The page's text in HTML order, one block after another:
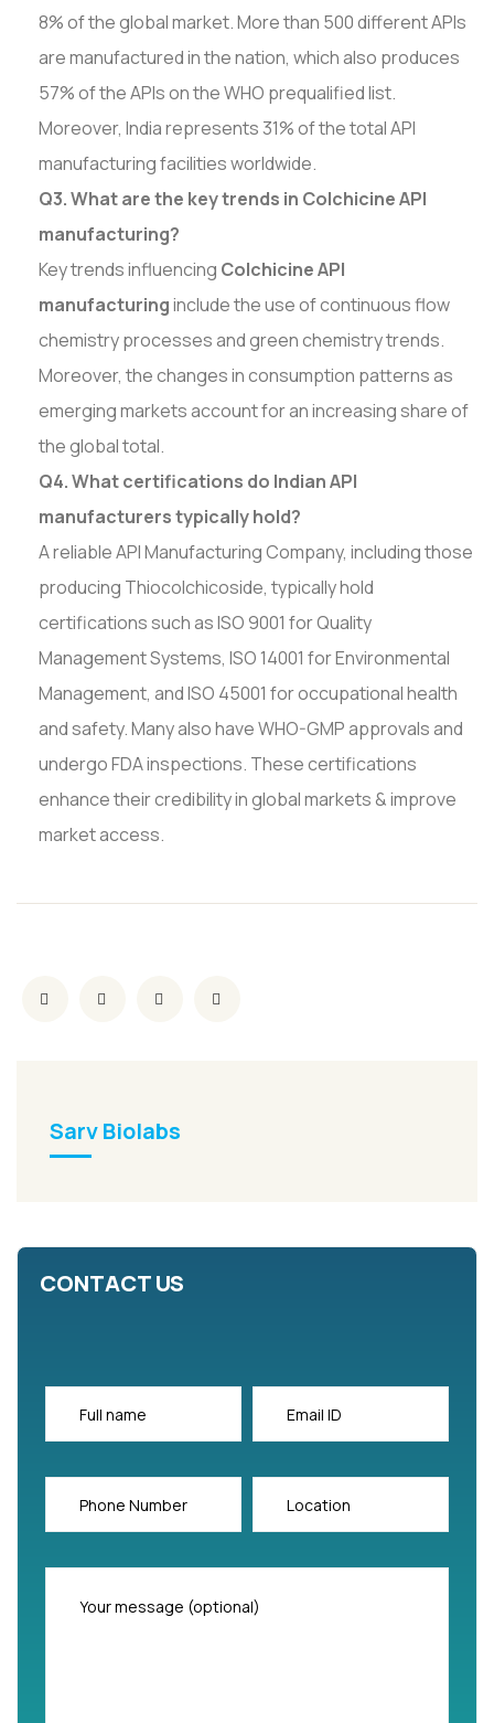
8% of the global market. More than 500 different APIs
are manufactured in the nation, which also produces
57% of the APIs on the WHO prequalified list.
Moreover, India represents 31% of the total API
manufacturing facilities worldwide.
Q3. What are the key trends in Colchicine API
manufacturing?
Key trends influencing Colchicine API
manufacturinginclude the use of continuous flow
chemistry processes and green chemistry trends.
Moreover, the changes in consumption patterns as
emerging markets account for an increasing share of
the global total.
Q4. What certifications do Indian API
manufacturers typically hold?
A reliable API Manufacturing Company, including those
producing Thiocolchicoside, typically hold
certifications such as ISO 9001 for Quality
Management Systems, ISO 14001 for Environmental
Management, and ISO 45001 for occupational health
and safety. Many also have WHO-GMP approvals and
undergo FDA inspections. These certifications
enhance their credibility in global markets & improve
market access.
Sarv Biolabs
CONTACT US